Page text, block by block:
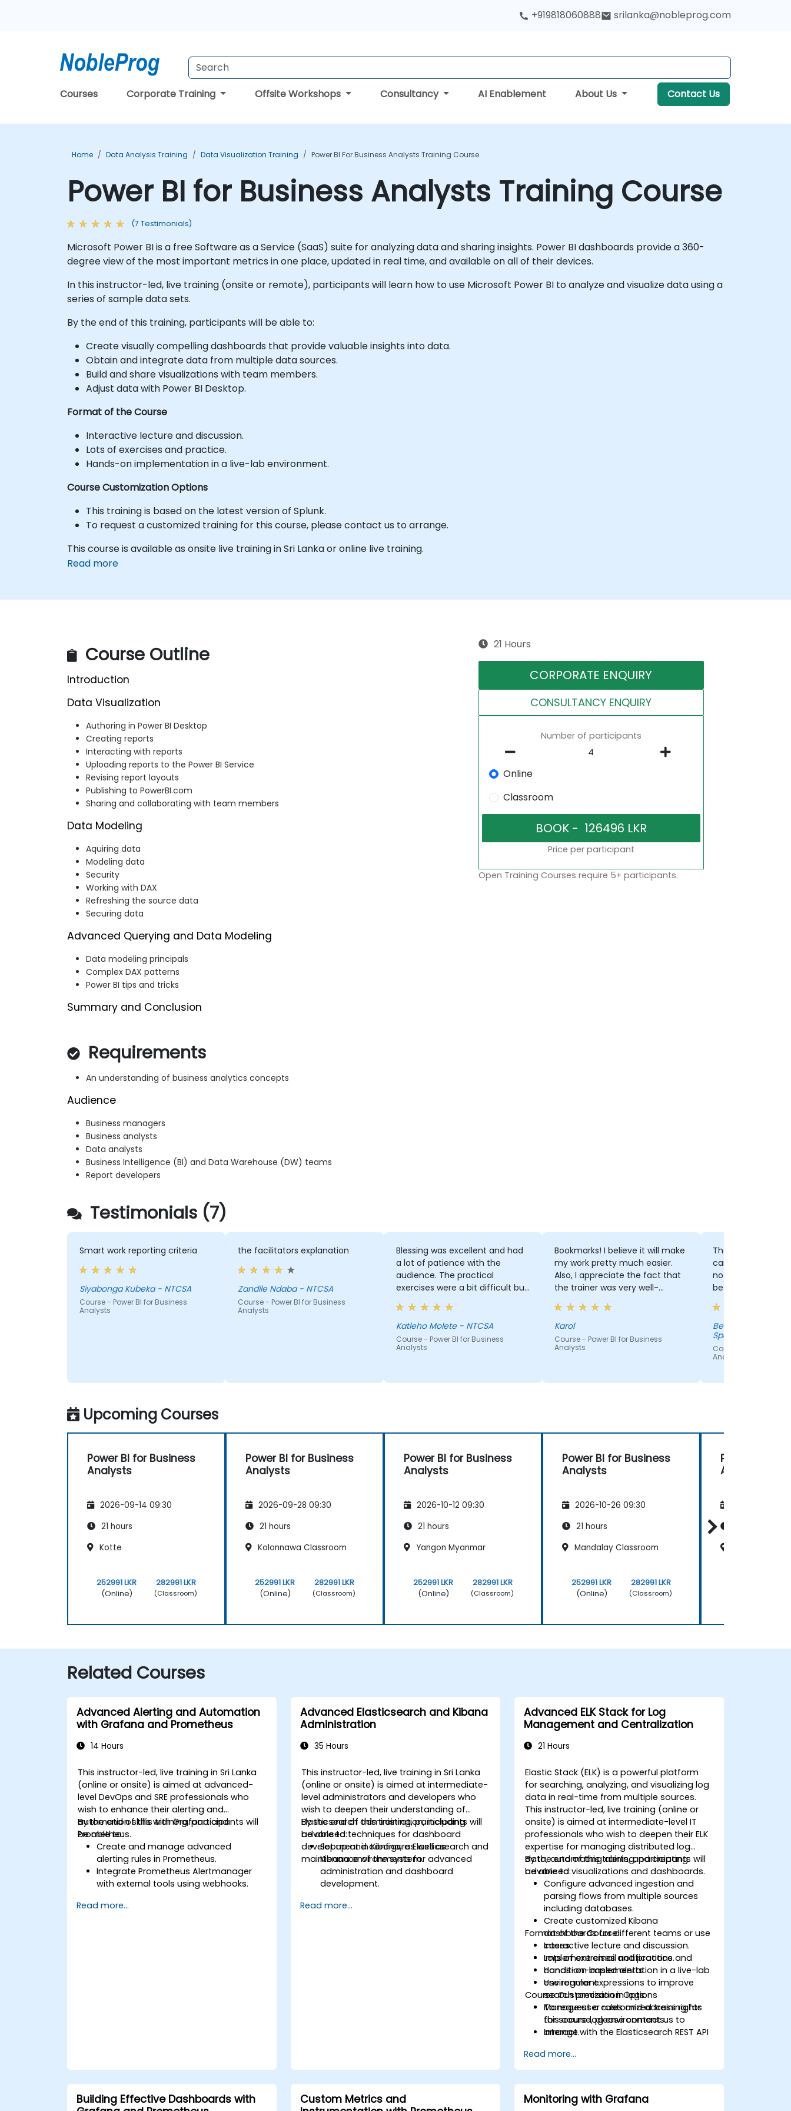
+919818060888 srilanka@nobleprog.com
Courses Corporate Training Offsite Workshops Consultancy AI Enablement About Us Contact Us
Home Data Analysis Training Data Visualization Training Power BI For Business Analysts Training Course
Power BI for Business Analysts Training Course
(7 Testimonials)
Microsoft Power BI is a free Software as a Service (SaaS) suite for analyzing data and sharing insights. Power BI dashboards provide a 360-
degree view of the most important metrics in one place, updated in real time, and available on all of their devices.
In this instructor-led, live training (onsite or remote), participants will learn how to use Microsoft Power BI to analyze and visualize data using a
series of sample data sets.
By the end of this training, participants will be able to:
Create visually compelling dashboards that provide valuable insights into data.
Obtain and integrate data from multiple data sources.
Build and share visualizations with team members.
Adjust data with Power BI Desktop.
Format of the Course
Interactive lecture and discussion.
Lots of exercises and practice.
Hands-on implementation in a live-lab environment.
Course Customization Options
This training is based on the latest version of Splunk.
To request a customized training for this course, please contact us to arrange.
This course is available as onsite live training in Sri Lanka or online live training.
Read more
Course Outline
Introduction
Data Visualization
Authoring in Power BI Desktop
Creating reports
Interacting with reports
Uploading reports to the Power BI Service
Revising report layouts
Publishing to PowerBI.com
Sharing and collaborating with team members
Data Modeling
Aquiring data
Modeling data
Security
Working with DAX
Refreshing the source data
Securing data
Advanced Querying and Data Modeling
Data modeling principals
Complex DAX patterns
Power BI tips and tricks
Summary and Conclusion
Requirements
An understanding of business analytics concepts
Audience
Business managers
Business analysts
Data analysts
Business Intelligence (BI) and Data Warehouse (DW) teams
Report developers
21 Hours
CORPORATE ENQUIRY
CONSULTANCY ENQUIRY
Number of participants
Online
Classroom
Price per participant
Open Training Courses require 5+ participants.
Testimonials (7)
Smart work reporting criteria
Siyabonga Kubeka - NTCSA
Course - Power BI for Business
Analysts
the facilitators explanation
Zandile Ndaba - NTCSA
Course - Power BI for Business
Analysts
Blessing was excellent and had
a lot of patience with the
audience. The practical
exercises were a bit difficult but
Blessing took time to ensure
that we understand what we
were doing.
Katleho Molete - NTCSA
Course - Power BI for Business
Analysts
Bookmarks! I believe it will make
my work pretty much easier.
Also, I appreciate the fact that
the trainer was very well-
prepared and was able to assist
and answer for every question
asked.
Karol
Course - Power BI for Business
Analysts
The Trainer is
can make me
not too hard to
before training.
Benjaporn - Thai
Spandex Co.,Ltd
Course - Power BI for
Analysts
Upcoming Courses
Power BI for Business
Analysts
2026-09-14 09:30
21 hours
Kotte
252991 LKR
(Online)
282991 LKR
(Classroom)
Power BI for Business
Analysts
2026-09-28 09:30
21 hours
Kolonnawa Classroom
252991 LKR
(Online)
282991 LKR
(Classroom)
Power BI for Business
Analysts
2026-10-12 09:30
21 hours
Yangon Myanmar
252991 LKR
(Online)
282991 LKR
(Classroom)
Power BI for Business
Analysts
2026-10-26 09:30
21 hours
Mandalay Classroom
252991 LKR
(Online)
282991 LKR
(Classroom)
Power BI for
Analysts
Related Courses
Advanced Alerting and Automation
with Grafana and Prometheus
14 Hours
This instructor-led, live training in Sri Lanka
(online or onsite) is aimed at advanced-
level DevOps and SRE professionals who
wish to enhance their alerting and
automation skills with Grafana and
Prometheus.
By the end of this training, participants will
be able to:
Create and manage advanced
alerting rules in Prometheus.
Integrate Prometheus Alertmanager
with external tools using webhooks.
faster issue resolution.
Read more...
Advanced Elasticsearch and Kibana
Administration
35 Hours
This instructor-led, live training in Sri Lanka
(online or onsite) is aimed at intermediate-
level administrators and developers who
wish to deepen their understanding of
Elasticsearch administration, including
advanced techniques for dashboard
development in Kibana, as well as
maintenance of the system.
By the end of this training, participants will
be able to:
Set up and configure Elasticsearch and
Kibana environments for advanced
administration and dashboard
development.
indices, mappings, and data models.
Read more...
Advanced ELK Stack for Log
Management and Centralization
21 Hours
Elastic Stack (ELK) is a powerful platform
for searching, analyzing, and visualizing log
data in real-time from multiple sources.
This instructor-led, live training (online or
onsite) is aimed at intermediate-level IT
professionals who wish to deepen their ELK
expertise for managing distributed log
data, automating alerts, and creating
advanced visualizations and dashboards.
By the end of this training, participants will
be able to:
Configure advanced ingestion and
parsing flows from multiple sources
including databases.
Create customized Kibana
dashboards for different teams or use
cases.
Implement email notifications and
condition-based alerts.
Use regular expressions to improve
search precision in logs.
Manage user roles and access rights
for secure log environments.
Interact with the Elasticsearch REST API
Format of the Course
Interactive lecture and discussion.
Lots of exercises and practice.
Hands-on implementation in a live-lab
environment.
Course Customization Options
To request a customized training for
this course, please contact us to
arrange.
Read more...
Building Effective Dashboards with
Custom Metrics and
Monitoring with Grafana